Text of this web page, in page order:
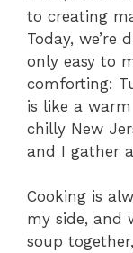
to creating
Today, we’re
only easy to
comforting:
is like a
chilly New
and I gather
Cooking is
my side, and
soup